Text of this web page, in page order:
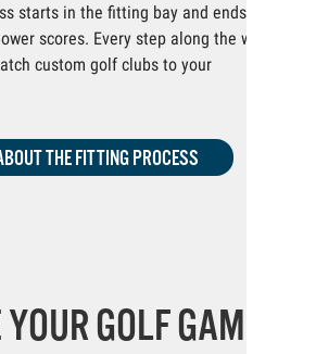
starts in the fitting bay and ends
scores. Every step along the way
custom golf clubs to your
THE FITTING PROCESS
GOLF GAME